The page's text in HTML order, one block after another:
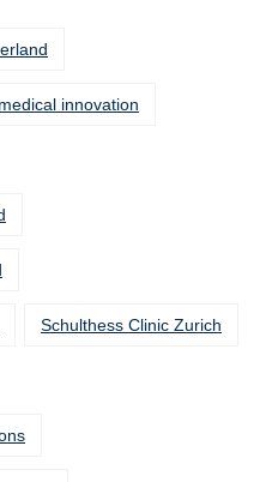
medical innovation
Schulthess Clinic Zurich